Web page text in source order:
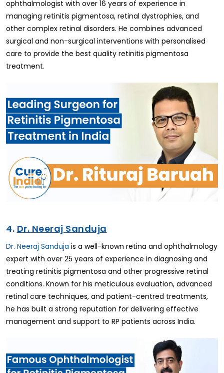
ophthalmologist with over 16 years of experience in
managing retinitis pigmentosa, retinal dystrophies, and
other complex retinal disorders. He combines advanced
surgical and non-surgical interventions with personalised
care to provide the best quality retinitis pigmentosa
treatment.
4. Dr. Neeraj Sanduja
Dr. Neeraj Sanduja is a well-known retina and ophthalmology
expert with over 25 years of experience in diagnosing and
treating retinitis pigmentosa and other progressive retinal
conditions. Known for his meticulous evaluation, advanced
retinal care techniques, and patient-centred treatments,
he has built a strong reputation for delivering effective
management and support to RP patients across India.